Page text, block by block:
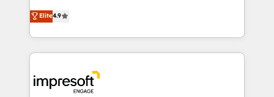
tailored apps, workflows, and configurations. We are
SOC 2 Type II and ISO 27001 certified, reinforcing
OneMetric that matters most: revenue.
ティブ・エージェンシーとして、HubSpot Eliteの実装
力で顧客フロント業務を再設計します。 💡 100inc は何
をする会社か？ HubSpotを共通基盤に、AIエージェン
トを組み込んだ顧客フロント業務（マーケティング・営
ィブ・エージェンシーです。事業部・グループ会社・部
Elite4.9